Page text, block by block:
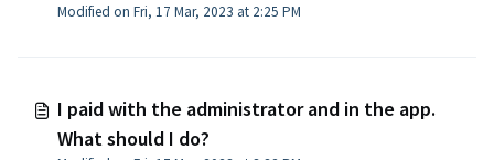
Modified on Fri, 17 Mar, 2023 at 2:25 PM
I paid with the administrator and in the app.
What should I do?